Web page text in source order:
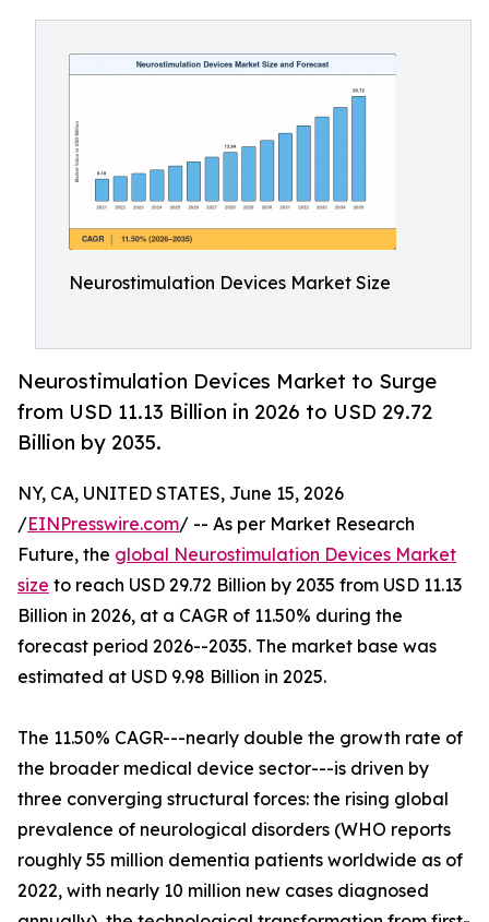
Neurostimulation Devices Market Size
Neurostimulation Devices Market to Surge
from USD 11.13 Billion in 2026 to USD 29.72
Billion by 2035.
NY, CA, UNITED STATES, June 15, 2026
/EINPresswire.com/ -- As per Market Research
Future, the global Neurostimulation Devices Market
size to reach USD 29.72 Billion by 2035 from USD 11.13
Billion in 2026, at a CAGR of 11.50% during the
forecast period 2026--2035. The market base was
estimated at USD 9.98 Billion in 2025.
The 11.50% CAGR---nearly double the growth rate of
the broader medical device sector---is driven by
three converging structural forces: the rising global
prevalence of neurological disorders (WHO reports
roughly 55 million dementia patients worldwide as of
2022, with nearly 10 million new cases diagnosed